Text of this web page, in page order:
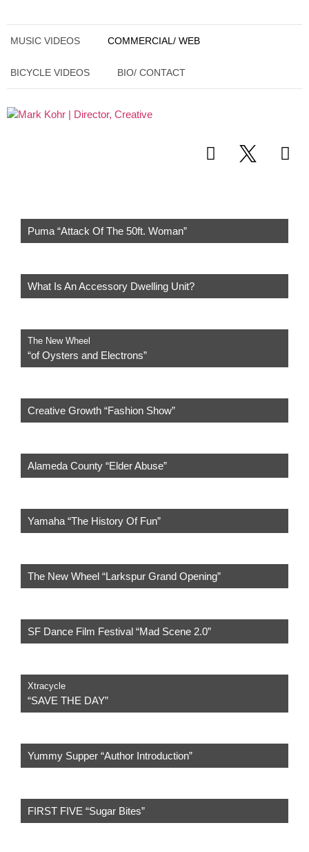
MUSIC VIDEOS COMMERCIAL/ WEB
BICYCLE VIDEOS BIO/ CONTACT
Puma “Attack Of The 50ft. Woman”
What Is An Accessory Dwelling Unit?
The New Wheel
“of Oysters and Electrons”
Creative Growth “Fashion Show”
Alameda County “Elder Abuse”
Yamaha “The History Of Fun”
The New Wheel “Larkspur Grand Opening”
SF Dance Film Festival “Mad Scene 2.0”
Xtracycle
“SAVE THE DAY”
Yummy Supper “Author Introduction”
FIRST FIVE “Sugar Bites”